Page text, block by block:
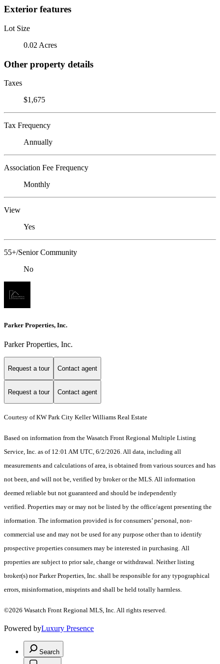
Exterior features
Lot Size
0.02 Acres
Other property details
Taxes
$1,675
Tax Frequency
Annually
Association Fee Frequency
Monthly
View
Yes
55+/Senior Community
No
Parker Properties, Inc.
Parker Properties, Inc.
Request a tour Contact agent
Request a tour Contact agent
Courtesy of KW Park City Keller Williams Real Estate
Based on information from the Wasatch Front Regional Multiple Listing
Service, Inc. as of 12:01 AM UTC, 6/2/2026. All data, including all
measurements and calculations of area, is obtained from various sources and has
not been, and will not be, verified by broker or the MLS. All information
deemed reliable but not guaranteed and should be independently
verified. Properties may or may not be listed by the office/agent presenting the
information. The information provided is for consumers’ personal, non-
commercial use and may not be used for any purpose other than to identify
prospective properties consumers may be interested in purchasing. All
properties are subject to prior sale, change or withdrawal. Neither listing
broker(s) nor Parker Properties, Inc. shall be responsible for any typographical
errors, misinformation, misprints and shall be held totally harmless.
©2026 Wasatch Front Regional MLS, Inc. All rights reserved.
Powered byLuxury Presence
Search